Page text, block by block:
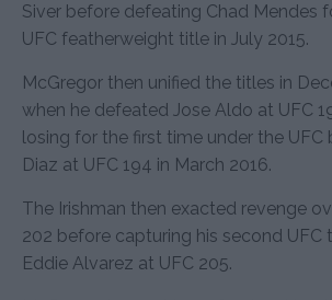
Siver before defeating Chad Mendes
UFC featherweight title in July 2015.
McGregor then unified the titles in
when he defeated Jose Aldo at UFC
losing for the first time under the UFC
Diaz at UFC 194 in March 2016.
The Irishman then exacted revenge
202 before capturing his second UFC
Eddie Alvarez at UFC 205.